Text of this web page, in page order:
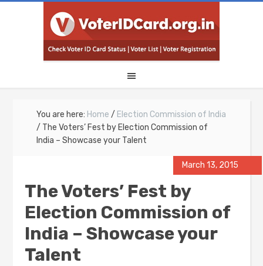
You are here: Home / Election Commission of India
/ The Voters’ Fest by Election Commission of
India – Showcase your Talent
March 13, 2015
The Voters’ Fest by
Election Commission of
India – Showcase your
Talent